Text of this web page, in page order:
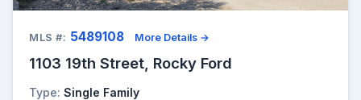
MLS #: 5489108 More Details →
1103 19th Street, Rocky Ford
Type: Single Family